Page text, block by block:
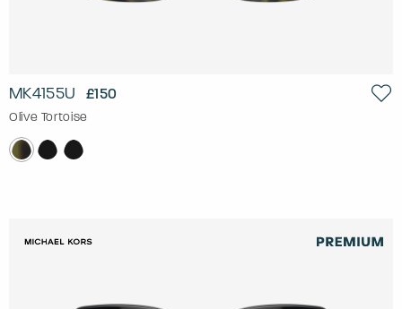
MK4155U £150
Olive Tortoise